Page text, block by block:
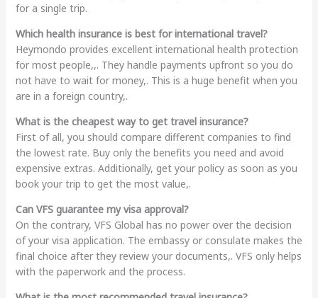
for a single trip.
Which health insurance is best for international travel?
Heymondo provides excellent international health protection
for most people,,. They handle payments upfront so you do
not have to wait for money,. This is a huge benefit when you
are in a foreign country,.
What is the cheapest way to get travel insurance?
First of all, you should compare different companies to find
the lowest rate. Buy only the benefits you need and avoid
expensive extras. Additionally, get your policy as soon as you
book your trip to get the most value,.
Can VFS guarantee my visa approval?
On the contrary, VFS Global has no power over the decision
of your visa application. The embassy or consulate makes the
final choice after they review your documents,. VFS only helps
with the paperwork and the process.